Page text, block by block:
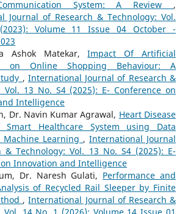
System: A Review ,
Journal of Research & Technology: Vol.
Volume 11 Issue 04 October -
Ashok Matekar,Impact Of Artificial
on Online Shopping Behaviour: A
, International Journal of Research &
Vol. 13 No. S4 (2025): E- Conference on
Intelligence
Dr. Navin Kumar Agrawal, Heart Disease
Smart Healthcare System using Data
Learning ,International Journal
& Technology: Vol. 13 No. S4 (2025): E-
Innovation and Intelligence
Dr. Naresh Gulati, Performance and
of Recycled Rail Sleeper by Finite
,International Journal of Research &